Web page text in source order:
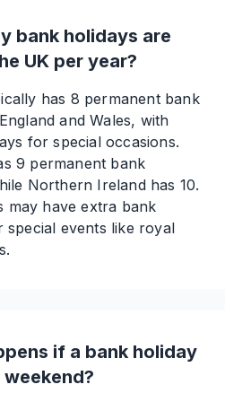
bank holidays are
UK per year?
has 8 permanent bank
and Wales, with
for special occasions.
9 permanent bank
Northern Ireland has 10.
may have extra bank
special events like royal
if a bank holiday